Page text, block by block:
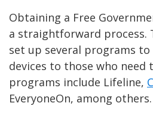
Obtaining a Free
a straightforward process.
set up several programs
devices to those who need
programs include Lifeline,
EveryoneOn, among others.